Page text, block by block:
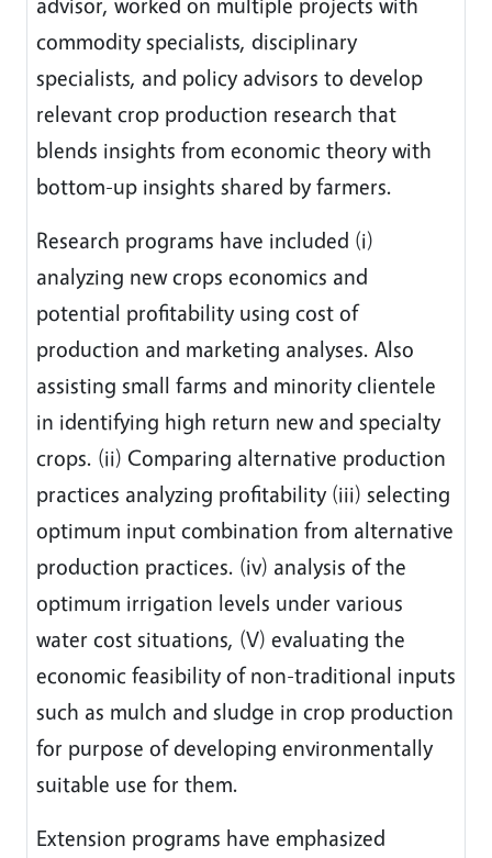
commodity specialists, disciplinary
specialists, and policy advisors to develop
relevant crop production research that
blends insights from economic theory with
bottom-up insights shared by farmers.
Research programs have included (i)
analyzing new crops economics and
potential profitability using cost of
production and marketing analyses. Also
assisting small farms and minority clientele
in identifying high return new and specialty
crops. (ii) Comparing alternative production
practices analyzing profitability (iii) selecting
optimum input combination from alternative
production practices. (iv) analysis of the
optimum irrigation levels under various
water cost situations, (V) evaluating the
economic feasibility of non-traditional inputs
such as mulch and sludge in crop production
for purpose of developing environmentally
suitable use for them.
Extension programs have emphasized